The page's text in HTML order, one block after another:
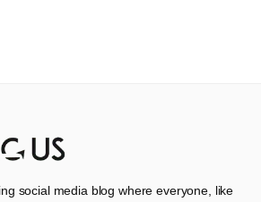
social media blog where everyone, like